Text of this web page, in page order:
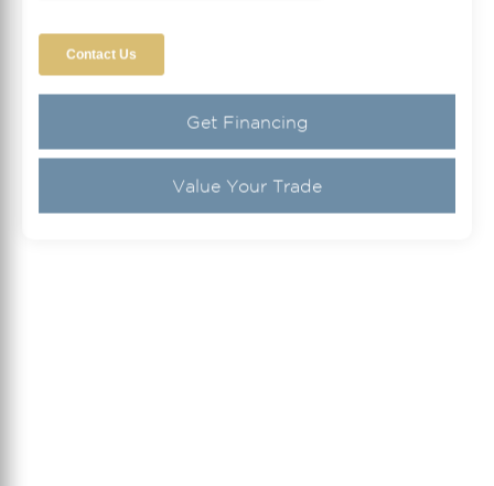
Get Financing
Value Your Trade